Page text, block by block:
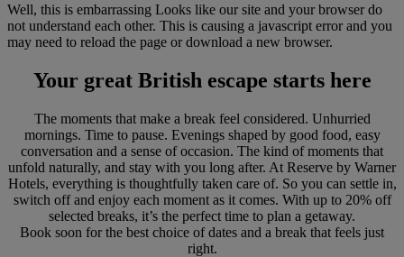
Well, this is embarrassing Looks like our site and your browser do
not understand each other. This is causing a javascript error and you
may need to reload the page or download a new browser.
Your great British escape starts here
The moments that make a break feel considered. Unhurried
mornings. Time to pause. Evenings shaped by good food, easy
conversation and a sense of occasion. The kind of moments that
unfold naturally, and stay with you long after. At Reserve by Warner
Hotels, everything is thoughtfully taken care of. So you can settle in,
switch off and enjoy each moment as it comes. With up to 20% off
selected breaks, it’s the perfect time to plan a getaway.
Book soon for the best choice of dates and a break that feels just
right.